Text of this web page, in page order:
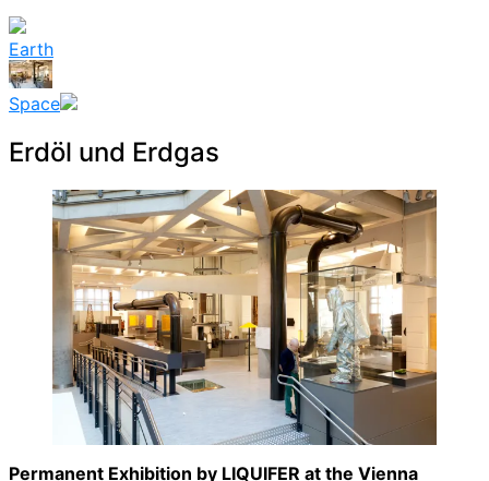
Earth
Space
Erdöl und Erdgas
Permanent Exhibition by LIQUIFER at the Vienna